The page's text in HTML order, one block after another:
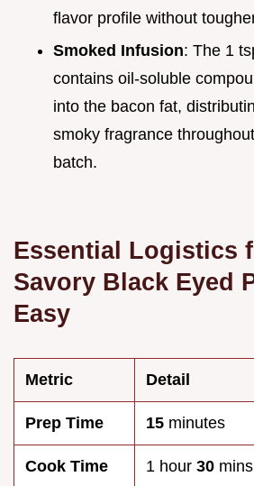
flavor profile without
Smoked Infusion: The 1
contains oil-soluble
into the bacon fat,
smoky fragrance
batch.
Essential Logistics
Savory Black Eyed
Easy
Metric Detail
Prep Time 15 minutes
Cook Time 1 hour 30 mins